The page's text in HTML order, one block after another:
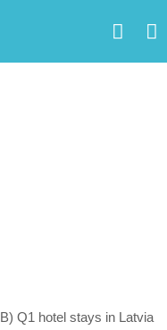
Q1 hotel stays in Latvia